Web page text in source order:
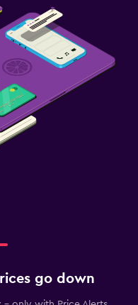
go down